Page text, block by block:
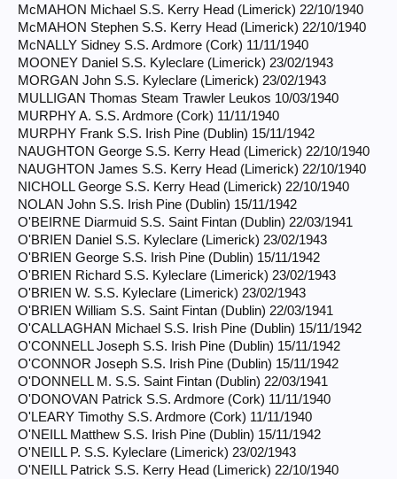
McMAHON Michael S.S. Kerry Head (Limerick) 22/10/1940
McMAHON Stephen S.S. Kerry Head (Limerick) 22/10/1940
McNALLY Sidney S.S. Ardmore (Cork) 11/11/1940
MOONEY Daniel S.S. Kyleclare (Limerick) 23/02/1943
MORGAN John S.S. Kyleclare (Limerick) 23/02/1943
MULLIGAN Thomas Steam Trawler Leukos 10/03/1940
MURPHY A. S.S. Ardmore (Cork) 11/11/1940
MURPHY Frank S.S. Irish Pine (Dublin) 15/11/1942
NAUGHTON George S.S. Kerry Head (Limerick) 22/10/1940
NAUGHTON James S.S. Kerry Head (Limerick) 22/10/1940
NICHOLL George S.S. Kerry Head (Limerick) 22/10/1940
NOLAN John S.S. Irish Pine (Dublin) 15/11/1942
O'BEIRNE Diarmuid S.S. Saint Fintan (Dublin) 22/03/1941
O'BRIEN Daniel S.S. Kyleclare (Limerick) 23/02/1943
O'BRIEN George S.S. Irish Pine (Dublin) 15/11/1942
O'BRIEN Richard S.S. Kyleclare (Limerick) 23/02/1943
O'BRIEN W. S.S. Kyleclare (Limerick) 23/02/1943
O'BRIEN William S.S. Saint Fintan (Dublin) 22/03/1941
O'CALLAGHAN Michael S.S. Irish Pine (Dublin) 15/11/1942
O'CONNELL Joseph S.S. Irish Pine (Dublin) 15/11/1942
O'CONNOR Joseph S.S. Irish Pine (Dublin) 15/11/1942
O'DONNELL M. S.S. Saint Fintan (Dublin) 22/03/1941
O'DONOVAN Patrick S.S. Ardmore (Cork) 11/11/1940
O'LEARY Timothy S.S. Ardmore (Cork) 11/11/1940
O'NEILL Matthew S.S. Irish Pine (Dublin) 15/11/1942
O'NEILL P. S.S. Kyleclare (Limerick) 23/02/1943
O'NEILL Patrick S.S. Kerry Head (Limerick) 22/10/1940